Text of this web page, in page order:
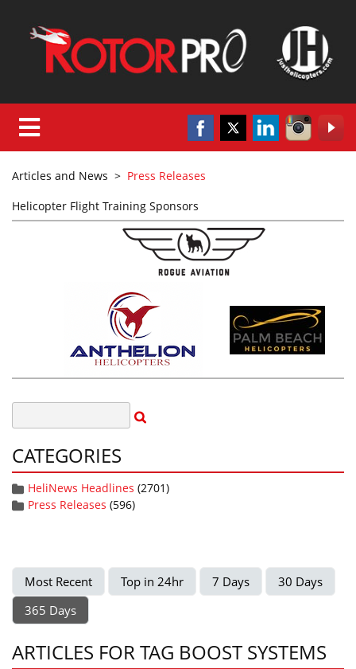
Articles and News > Press Releases
Helicopter Flight Training Sponsors
CATEGORIES
HeliNews Headlines (2701)
Press Releases (596)
Most Recent Top in 24hr 7 Days
30 Days
365 Days
ARTICLES FOR TAG BOOST SYSTEMS